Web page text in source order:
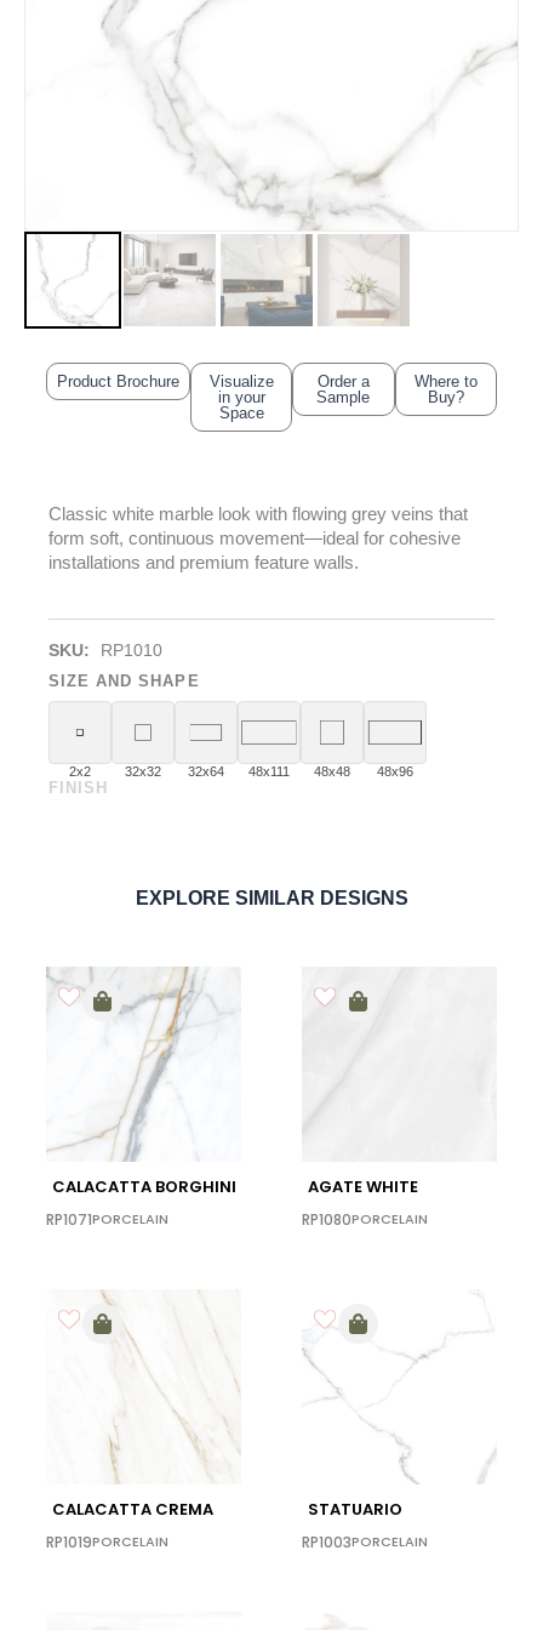
Product Brochure
Visualize
in your
Space
Order a
Sample
Where to
Buy?
Classic white marble look with flowing grey veins that
form soft, continuous movement—ideal for cohesive
installations and premium feature walls.
SKU: RP1010
SIZE AND SHAPE
2x2 32x32 32x64 48x111 48x48 48x96
FINISH
ORDER SAMPLE
EXPLORE SIMILAR DESIGNS
CALACATTA BORGHINI
RP1071PORCELAIN
AGATE WHITE
RP1080PORCELAIN
CALACATTA CREMA
RP1019PORCELAIN
STATUARIO
RP1003PORCELAIN